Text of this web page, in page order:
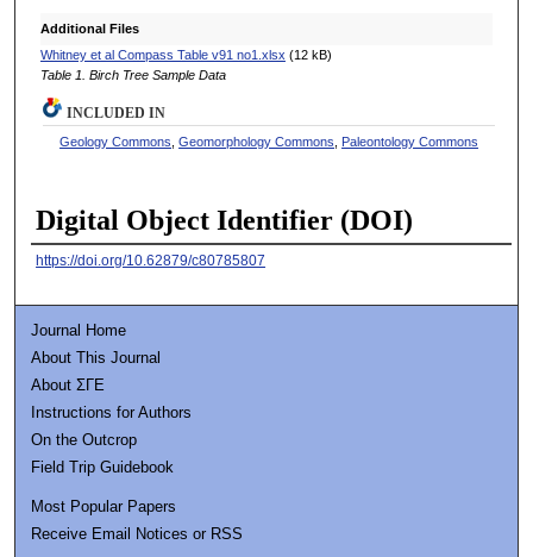
Additional Files
Whitney et al Compass Table v91 no1.xlsx (12 kB)
Table 1. Birch Tree Sample Data
INCLUDED IN
Geology Commons ,Geomorphology Commons Paleontology Commons
Digital Object Identifier (DOI)
https://doi.org/10.62879/c80785807
Journal Home
About This Journal
About ΣΓΕ
Instructions for Authors
On the Outcrop
Field Trip Guidebook
Most Popular Papers
Receive Email Notices or RSS